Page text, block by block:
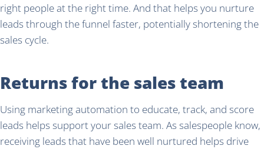
right people at the right time. And that helps you nurture
leads through the funnel faster, potentially shortening the
sales cycle.
Returns for the sales team
Using marketing automation to educate, track, and score
leads helps support your sales team. As salespeople know,
receiving leads that have been well nurtured helps drive